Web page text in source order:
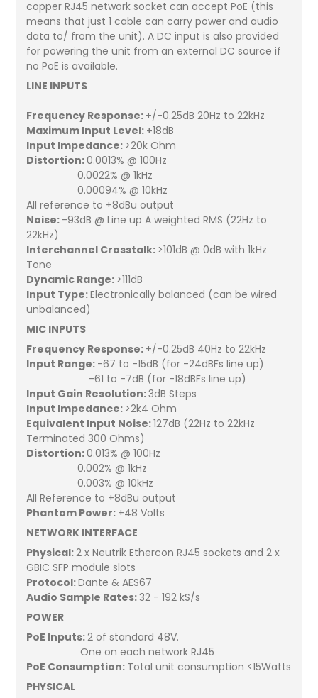
copper RJ45 network socket can accept PoE (this
means that just 1 cable can carry power and audio
data to/ from the unit). A DC input is also provided
for powering the unit from an external DC source if
no PoE is available.
LINE INPUTS
Frequency Response: +/-0.25dB 20Hz to 22kHz
Maximum Input Level: +18dB
Input Impedance: >20k Ohm
Distortion:0.0013% @ 100Hz
0.0022% @ 1kHz
0.00094% @ 10kHz
All reference to +8dBu output
Noise: -93dB @ Line up A weighted RMS (22Hz to
22kHz)
Interchannel Crosstalk: >101dB @ 0dB with 1kHz
Tone
Dynamic Range: >111dB
Input Type:Electronically balanced (can be wired
unbalanced)
MIC INPUTS
Frequency Response: +/-0.25dB 40Hz to 22kHz
Input Range: -67 to -15dB (for -24dBFs line up)
-61 to -7dB (for -18dBFs line up)
Input Gain Resolution:3dB Steps
Input Impedance: >2k4 Ohm
Equivalent Input Noise:127dB (22Hz to 22kHz
Terminated 300 Ohms)
Distortion:0.013% @ 100Hz
0.002% @ 1kHz
0.003% @ 10kHz
All Reference to +8dBu output
Phantom Power: +48 Volts
NETWORK INTERFACE
Physical:2 x Neutrik Ethercon RJ45 sockets and 2 x
GBIC SFP module slots
Protocol:Dante & AES67
Audio Sample Rates:32 - 192 kS/s
POWER
PoE Inputs:2 of standard 48V.
One on each network RJ45
PoE Consumption: Total unit consumption <15Watts
PHYSICAL